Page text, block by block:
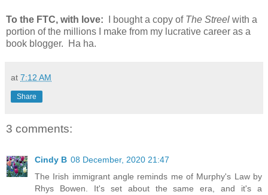
To the FTC, with love: I bought a copy of The Streel with a
portion of the millions I make from my lucrative career as a
book blogger. Ha ha.
at 7:12 AM
Share
3 comments:
Cindy B 08 December, 2020 21:47
The Irish immigrant angle reminds me of Murphy's Law by
Rhys Bowen. It's set about the same era, and it's a